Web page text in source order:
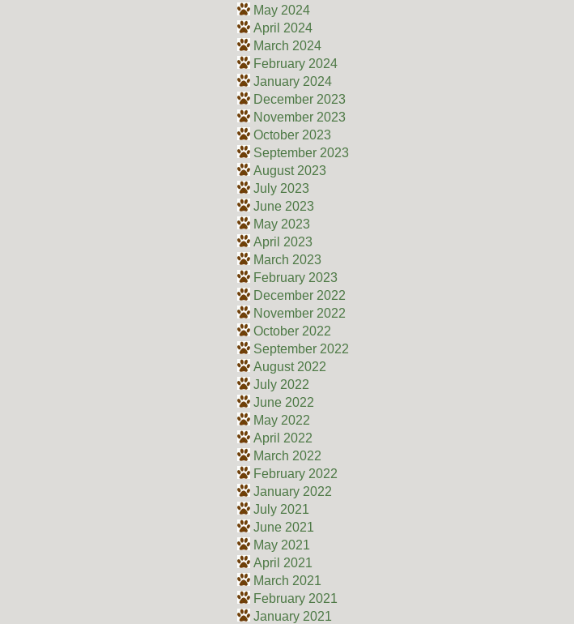
May 2024
April 2024
March 2024
February 2024
January 2024
December 2023
November 2023
October 2023
September 2023
August 2023
July 2023
June 2023
May 2023
April 2023
March 2023
February 2023
December 2022
November 2022
October 2022
September 2022
August 2022
July 2022
June 2022
May 2022
April 2022
March 2022
February 2022
January 2022
July 2021
June 2021
May 2021
April 2021
March 2021
February 2021
January 2021